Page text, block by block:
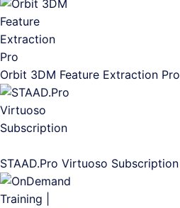
Orbit 3DM Feature Extraction Pro
STAAD.Pro Virtuoso Subscription